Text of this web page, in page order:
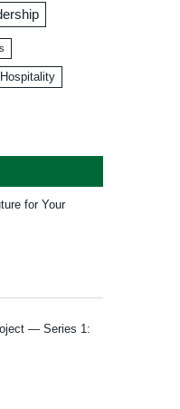
for Your
— Series 1: